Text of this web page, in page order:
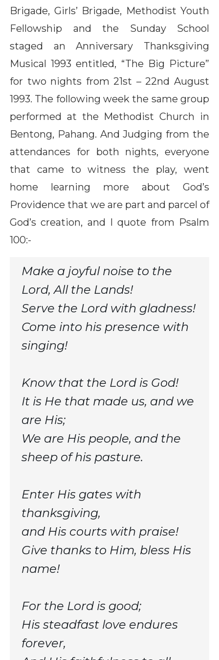
Brigade, Girls’ Brigade, Methodist Youth
Fellowship and the Sunday School
staged an Anniversary Thanksgiving
Musical 1993 entitled, “The Big Picture”
for two nights from 21st – 22nd August
1993. The following week the same group
performed at the Methodist Church in
Bentong, Pahang. And Judging from the
attendances for both nights, everyone
that came to witness the play, went
home learning more about God’s
Providence that we are part and parcel of
God’s creation, and I quote from Psalm
100:-
Make a joyful noise to the
Lord, All the Lands!
Serve the Lord with gladness!
Come into his presence with
singing!
Know that the Lord is God!
It is He that made us, and we
are His;
We are His people, and the
sheep of his pasture.
Enter His gates with
thanksgiving,
and His courts with praise!
Give thanks to Him, bless His
name!
For the Lord is good;
His steadfast love endures
forever,